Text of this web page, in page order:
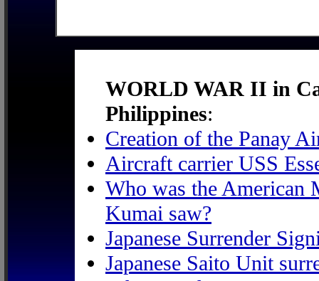
WORLD WAR II in
Philippines:
Creation of the Panay
Aircraft carrier USS
Who was the American
Kumai saw?
Japanese Surrender
Japanese Saito Unit